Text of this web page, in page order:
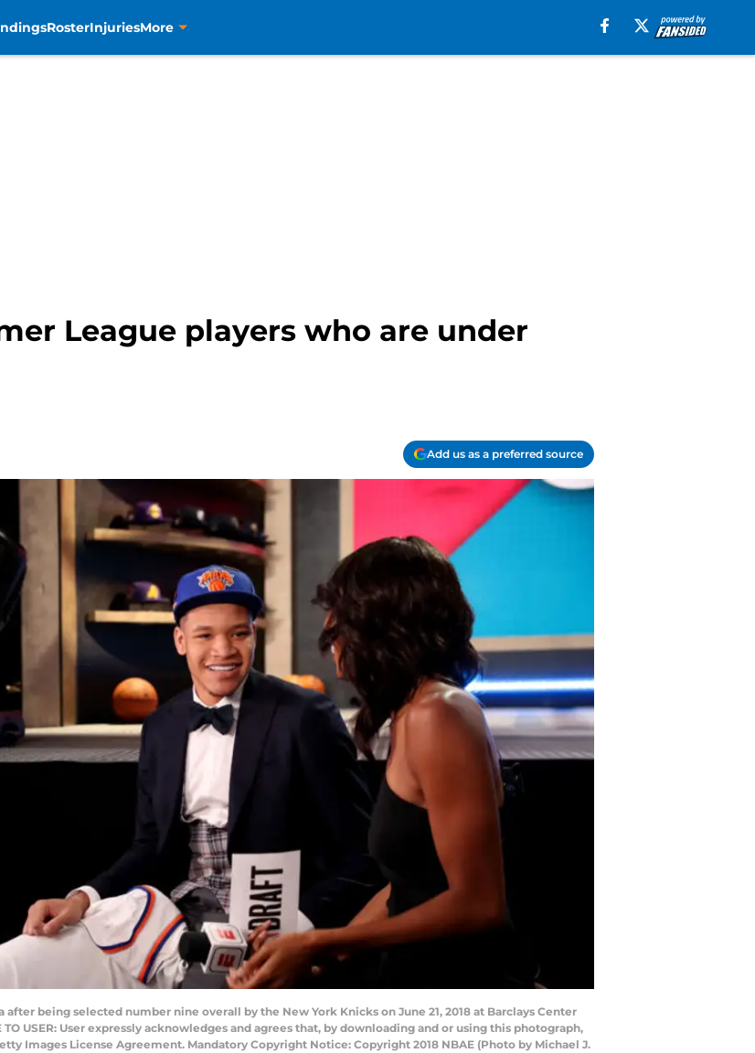
RosterInjuriesMore
League players who are under
Add us as a preferred source
after being selected number nine overall by the New York Knicks on June 21, 2018 at Barclays Center
USER: User expressly acknowledges and agrees that, by downloading and or using this photograph,
Images License Agreement. Mandatory Copyright Notice: Copyright 2018 NBAE (Photo by Michael J.